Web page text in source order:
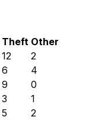
Theft Other
12
2
6
4
9
0
3
1
5
2